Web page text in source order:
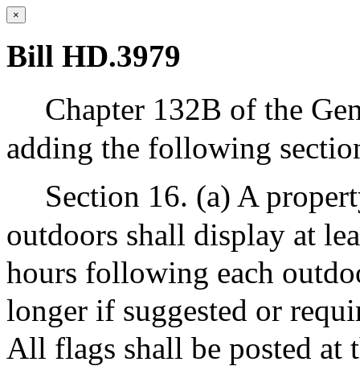
×
Bill HD.3979
Chapter 132B of the
adding the following
Section 16. (a) A
outdoors shall display at
hours following each
longer if suggested or
All flags shall be posted at